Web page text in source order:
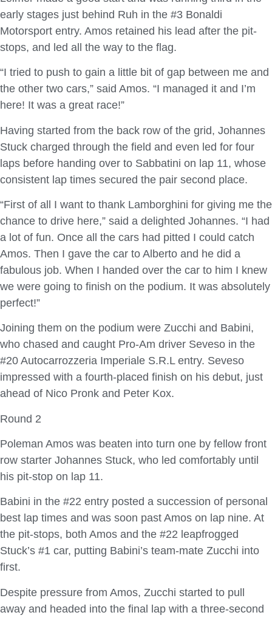
early stages just behind Ruh in the #3 Bonaldi
Motorsport entry. Amos retained his lead after the pit-
stops, and led all the way to the flag.
“I tried to push to gain a little bit of gap between me and
the other two cars,” said Amos. “I managed it and I’m
here! It was a great race!”
Having started from the back row of the grid, Johannes
Stuck charged through the field and even led for four
laps before handing over to Sabbatini on lap 11, whose
consistent lap times secured the pair second place.
“First of all I want to thank Lamborghini for giving me the
chance to drive here,” said a delighted Johannes. “I had
a lot of fun. Once all the cars had pitted I could catch
Amos. Then I gave the car to Alberto and he did a
fabulous job. When I handed over the car to him I knew
we were going to finish on the podium. It was absolutely
perfect!”
Joining them on the podium were Zucchi and Babini,
who chased and caught Pro-Am driver Seveso in the
#20 Autocarrozzeria Imperiale S.R.L entry. Seveso
impressed with a fourth-placed finish on his debut, just
ahead of Nico Pronk and Peter Kox.
Round 2
Poleman Amos was beaten into turn one by fellow front
row starter Johannes Stuck, who led comfortably until
his pit-stop on lap 11.
Babini in the #22 entry posted a succession of personal
best lap times and was soon past Amos on lap nine. At
the pit-stops, both Amos and the #22 leapfrogged
Stuck’s #1 car, putting Babini’s team-mate Zucchi into
first.
Despite pressure from Amos, Zucchi started to pull
away and headed into the final lap with a three-second